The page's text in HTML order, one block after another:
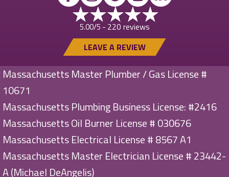
5.00/5 - 220 reviews
LEAVE A REVIEW
Massachusetts Master Plumber / Gas License #
10671
Massachusetts Plumbing Business License: #2416
Massachusetts Oil Burner License # 030676
Massachusetts Electrical License # 8567 A1
Massachusetts Master Electrician License # 23442-
A (Michael DeAngelis)